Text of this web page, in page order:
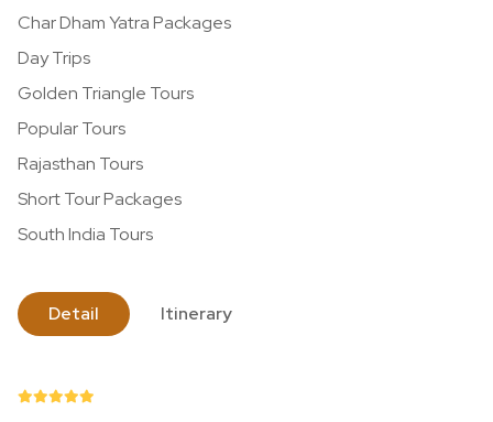
Char Dham Yatra Packages
Day Trips
Golden Triangle Tours
Popular Tours
Rajasthan Tours
Short Tour Packages
South India Tours
Detail Itinerary